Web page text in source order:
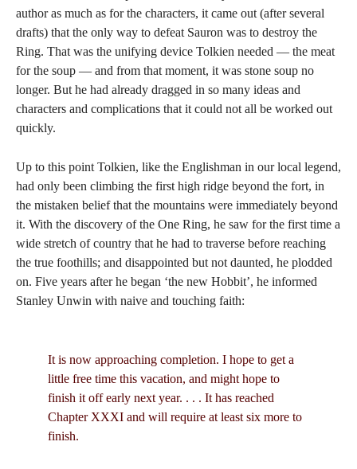
author as much as for the characters, it came out (after several
drafts) that the only way to defeat Sauron was to destroy the
Ring. That was the unifying device Tolkien needed — the meat
for the soup — and from that moment, it was stone soup no
longer. But he had already dragged in so many ideas and
characters and complications that it could not all be worked out
quickly.
Up to this point Tolkien, like the Englishman in our local legend,
had only been climbing the first high ridge beyond the fort, in
the mistaken belief that the mountains were immediately beyond
it. With the discovery of the One Ring, he saw for the first time a
wide stretch of country that he had to traverse before reaching
the true foothills; and disappointed but not daunted, he plodded
on. Five years after he began ‘the new Hobbit’, he informed
Stanley Unwin with naive and touching faith:
It is now approaching completion. I hope to get a
little free time this vacation, and might hope to
finish it off early next year. . . . It has reached
Chapter XXXI and will require at least six more to
finish.